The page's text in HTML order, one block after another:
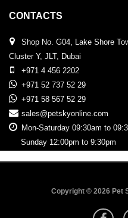
CONTACTS
Shop No. G04, Lake Shore
Cluster Y, JLT, Dubai
+971 4 456 2202
+971 52 737 52 29
+971 58 567 52 29
sales@petskyonline.com
Mon-Saturday 09:30am to
Sunday 12:00pm to 9:30pm
Copyright © 2026 Pet